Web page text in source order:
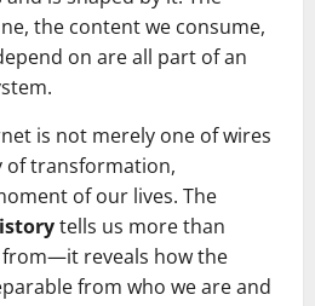
the content we consume,
on are all part of an
is not merely one of wires
of transformation,
of our lives. The
tells us more than
from—it reveals how the
from who we are and